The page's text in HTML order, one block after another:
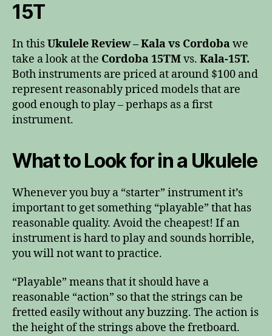
15T
In thisUkulele Review – Kala vs Cordobawe
take a look at the Cordoba 15TMvs. Kala-15T.
Both instruments are priced at around $100 and
represent reasonably priced models that are
good enough to play – perhaps as a first
instrument.
What to Look for in a Ukulele
Whenever you buy a “starter” instrument it’s
important to get something “playable” that has
reasonable quality. Avoid the cheapest! If an
instrument is hard to play and sounds horrible,
you will not want to practice.
“Playable” means that it should have a
reasonable “action” so that the strings can be
fretted easily without any buzzing. The action is
the height of the strings above the fretboard.